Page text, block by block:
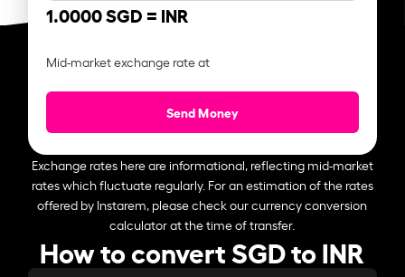
1.0000 SGD = INR
Mid-market exchange rate at
Send Money
Exchange rates here are informational, reflecting mid-market
rates which fluctuate regularly. For an estimation of the rates
offered by Instarem, please check our currency conversion
calculator at the time of transfer.
How to convert SGD to INR